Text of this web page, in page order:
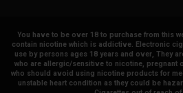
You have to be over 18 to purchase from this
contain nicotine which is addictive. Electronic
use by persons ages 18 years and over, They
who are allergic/sensitive to nicotine, pregnant
who should avoid using nicotine products for
unstable heart condition as they could be